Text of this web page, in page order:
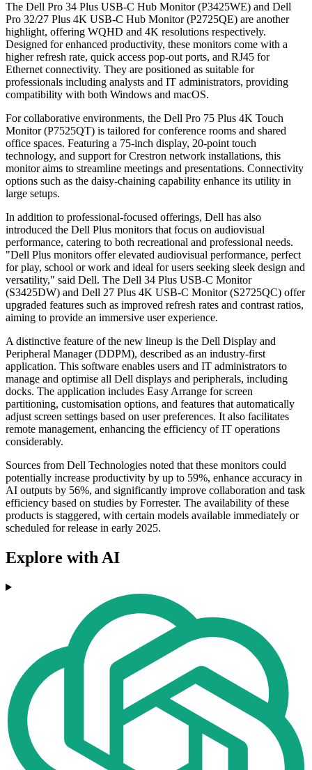
The Dell Pro 34 Plus USB-C Hub Monitor (P3425WE) and Dell
Pro 32/27 Plus 4K USB-C Hub Monitor (P2725QE) are another
highlight, offering WQHD and 4K resolutions respectively.
Designed for enhanced productivity, these monitors come with a
higher refresh rate, quick access pop-out ports, and RJ45 for
Ethernet connectivity. They are positioned as suitable for
professionals including analysts and IT administrators, providing
compatibility with both Windows and macOS.
For collaborative environments, the Dell Pro 75 Plus 4K Touch
Monitor (P7525QT) is tailored for conference rooms and shared
office spaces. Featuring a 75-inch display, 20-point touch
technology, and support for Crestron network installations, this
monitor aims to streamline meetings and presentations. Connectivity
options such as the daisy-chaining capability enhance its utility in
large setups.
In addition to professional-focused offerings, Dell has also
introduced the Dell Plus monitors that focus on audiovisual
performance, catering to both recreational and professional needs.
"Dell Plus monitors offer elevated audiovisual performance, perfect
for play, school or work and ideal for users seeking sleek design and
versatility," said Dell. The Dell 34 Plus USB-C Monitor
(S3425DW) and Dell 27 Plus 4K USB-C Monitor (S2725QC) offer
upgraded features such as improved refresh rates and contrast ratios,
aiming to provide an immersive user experience.
A distinctive feature of the new lineup is the Dell Display and
Peripheral Manager (DDPM), described as an industry-first
application. This software enables users and IT administrators to
manage and optimise all Dell displays and peripherals, including
docks. The application includes Easy Arrange for screen
partitioning, customisation options, and features that automatically
adjust screen settings based on user preferences. It also facilitates
remote management, enhancing the efficiency of IT operations
considerably.
Sources from Dell Technologies noted that these monitors could
potentially increase productivity by up to 59%, enhance accuracy in
AI outputs by 56%, and significantly improve collaboration and task
efficiency based on studies by Forrester. The availability of these
products is staggered, with certain models available immediately or
scheduled for release in early 2025.
Explore with AI